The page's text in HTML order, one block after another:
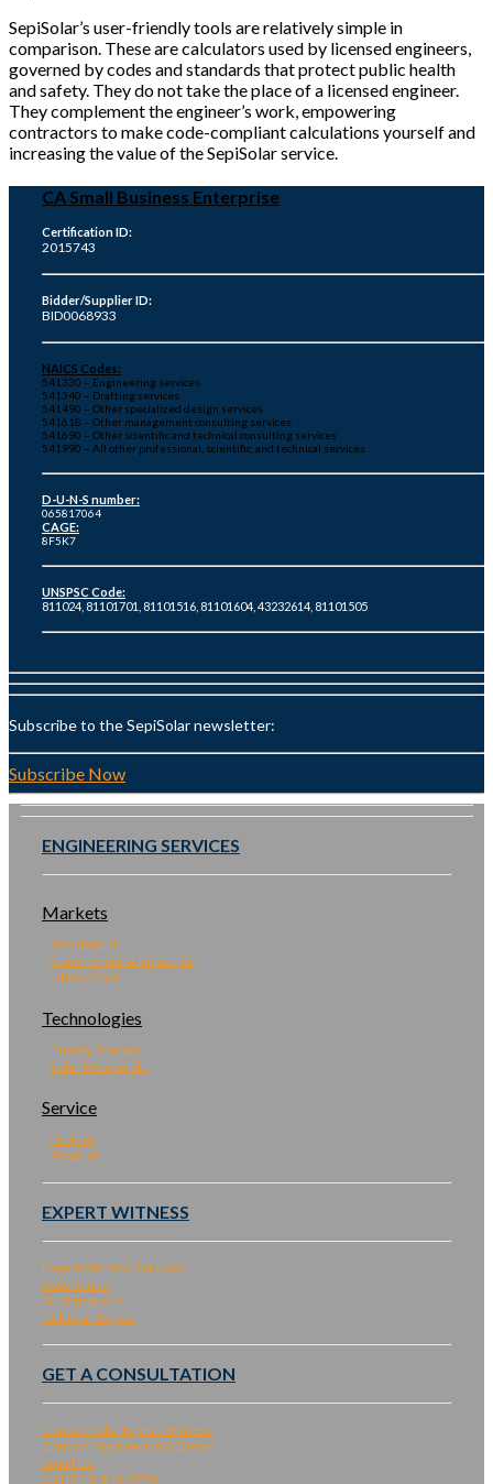
SepiSolar’s user-friendly tools are relatively simple in
comparison. These are calculators used by licensed engineers,
governed by codes and standards that protect public health
and safety. They do not take the place of a licensed engineer.
They complement the engineer’s work, empowering
contractors to make code-compliant calculations yourself and
increasing the value of the SepiSolar service.
CA Small Business Enterprise
Certification ID:
2015743
Bidder/Supplier ID:
BID0068933
NAICS Codes:
541330 – Engineering services
541340 – Drafting services
541490 – Other specialized design services
541618 – Other management consulting services
541690 – Other scientific and technical consulting services
541990 – All other professional, scientific, and technical services
D-U-N-S number:
065817064
CAGE:
8F5K7
UNSPSC Code:
811024, 81101701, 81101516, 81101604, 43232614, 81101505
Subscribe to the SepiSolar newsletter:
Subscribe Now
ENGINEERING SERVICES
Markets
Residential
Commercial & Industrial
Utility Scale
Technologies
Energy Storage
Solar Microgrids
Service
Project
Product
EXPERT WITNESS
Expert Witness Services
Experience
Qualifications
Talk to an Expert
GET A CONSULTATION
Contact Solar Expert Witness
Contact Engineering & Design
Email Us
Call (510) 940-9750